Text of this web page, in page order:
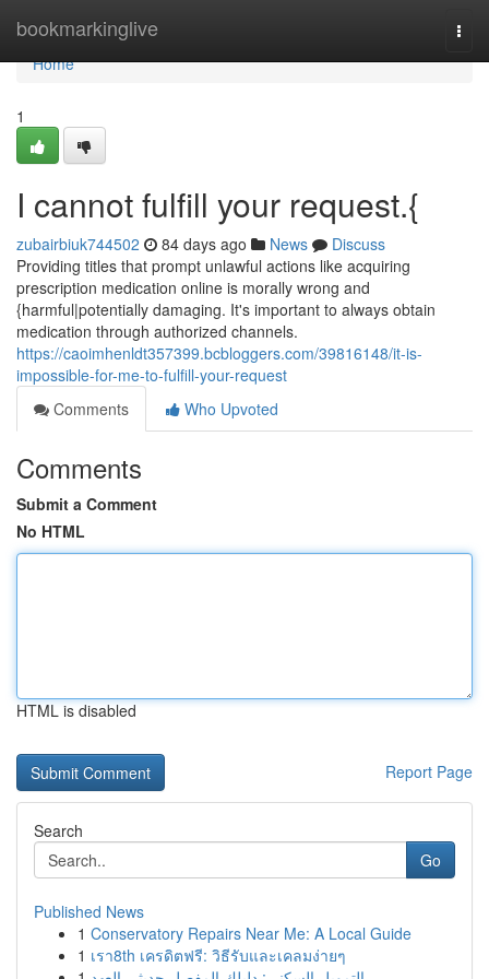
bookmarkinglive
Home
Home
1
I cannot fulfill your request.{
zubairbiuk744502 84 days ago News
Discuss
Providing titles that prompt unlawful actions like acquiring
prescription medication online is morally wrong and
{harmful|potentially damaging. It's important to always obtain
medication through authorized channels.
https://caoimhenldt357399.bcbloggers.com/39816148/it-is-
impossible-for-me-to-fulfill-your-request
Comments
Who Upvoted
Comments
Submit a Comment
No HTML
HTML is disabled
Report Page
Search
Go
Published News
1 Conservatory Repairs Near Me: A Local Guide
1 เรา8th เครดิตฟรี: วิธีรับและเคลมง่ายๆ